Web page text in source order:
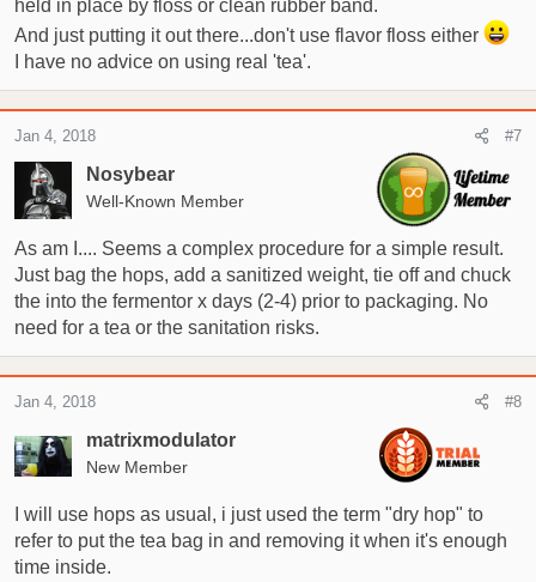
held in place by floss or clean rubber band.
And just putting it out there...don't use flavor floss either
I have no advice on using real 'tea'.
Nosybear
Well-Known Member
Jan 4, 2018 #7
As am I.... Seems a complex procedure for a simple result.
Just bag the hops, add a sanitized weight, tie off and chuck
the into the fermentor x days (2-4) prior to packaging. No
need for a tea or the sanitation risks.
matrixmodulator
New Member
Jan 4, 2018 #8
I will use hops as usual, i just used the term "dry hop" to
refer to put the tea bag in and removing it when it's enough
time inside.